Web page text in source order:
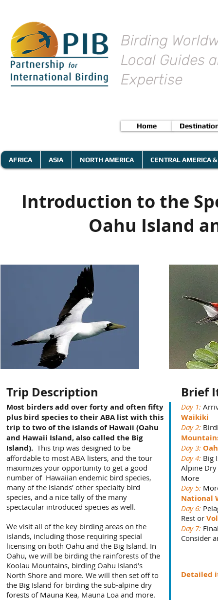
Birding
Local Guides
Expertise
Home
AFRICA ASIA NORTH AMERICA CENTRAL AMERICA
Introduction to the
Oahu Island
Trip Description
Most birders add over forty and often fifty
plus bird species to their ABA list with this
trip to two of the islands of Hawaii (Oahu
and Hawaii Island, also called the Big
Island). This trip was designed to be
affordable to most ABA listers, and the tour
maximizes your opportunity to get a good
number of Hawaiian endemic bird species,
many of the islands’ other specialty bird
species, and a nice tally of the many
spectacular introduced species as well.
We visit all of the key birding areas on the
islands, including those requiring special
licensing on both Oahu and the Big Island. In
Oahu, we will be birding the rainforests of the
Koolau Mountains, birding Oahu Island’s
North Shore and more. We will then set off to
the Big Island for birding the sub-alpine dry
forests of Mauna Kea, Mauna Loa and more.
Brief
Day 1:
Waikiki
Day 2:
Day 3:
Day 4: Big
Alpine
More
Day 5:
National
Day 6:
Rest or
Day 7:
Consider
Detailed